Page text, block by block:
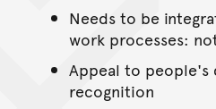
Needs to be
work processes:
Appeal to people's
recognition